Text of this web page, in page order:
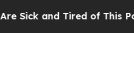
and Tired of This Politics